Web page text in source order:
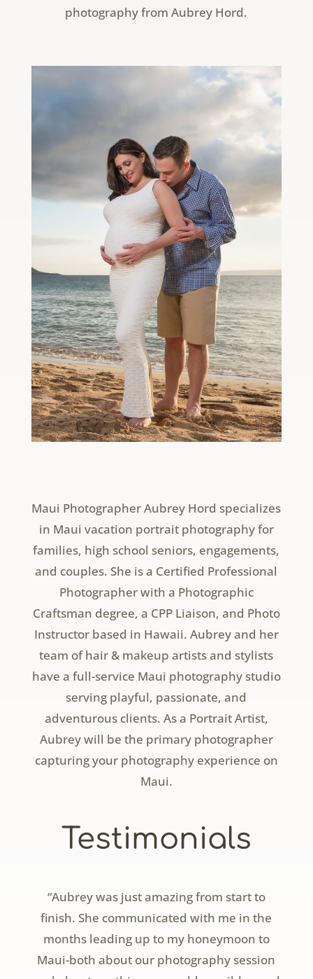
photography from Aubrey Hord.
Maui Photographer Aubrey Hord specializes
in Maui vacation portrait photography for
families, high school seniors, engagements,
and couples. She is a Certified Professional
Photographer with a Photographic
Craftsman degree, a CPP Liaison, and Photo
Instructor based in Hawaii. Aubrey and her
team of hair & makeup artists and stylists
have a full-service Maui photography studio
serving playful, passionate, and
adventurous clients. As a Portrait Artist,
Aubrey will be the primary photographer
capturing your photography experience on
Maui.
Testimonials
“Aubrey was just amazing from start to
finish. She communicated with me in the
months leading up to my honeymoon to
Maui-both about our photography session